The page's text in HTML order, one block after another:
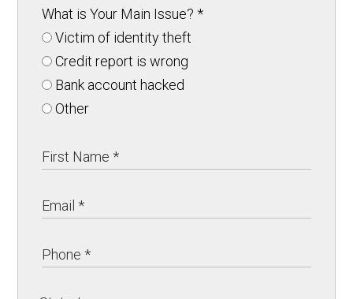
What is Your Main Issue?*
Victim of identity theft
Credit report is wrong
Bank account hacked
Other